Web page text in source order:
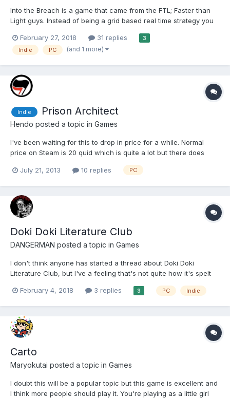
Into the Breach is a game that came from the FTL; Faster than
Light guys. Instead of being a grid based real time strategy you
isometric land where everything is turn based. Also I don't think
this is a rogue like, or from what little I'...
February 27, 2018 31 replies 3
Indie PC (and 1 more)
Indie Prison Architect
Hendo posted a topic in Games
I've been waiting for this to drop in price for a while. Normal
price on Steam is 20 quid which is quite a lot but there does
to be finished yet but seems largely there for me, unless they
July 21, 2013 10 replies PC
Doki Doki Literature Club
DANGERMAN posted a topic in Games
I don't think anyone has started a thread about Doki Doki
Literature Club, but I've a feeling that's not quite how it's spelt
apparently its doing the rounds on some of the bigger forums.
February 4, 2018 3 replies 3 PC Indie
Carto
Maryokutai posted a topic in Games
I doubt this will be a popular topic but this game is excellent and
I think more people should play it. You're playing as a little girl